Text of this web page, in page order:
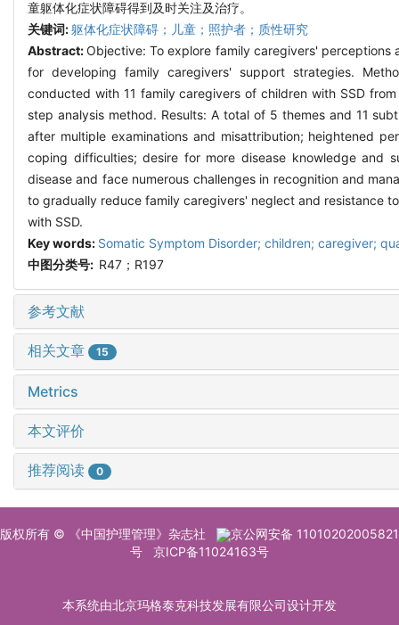
童躯体化症状障碍得到及时关注及治疗。
关键词:躯体化症状障碍；儿童；照护者；质性研究
Abstract:Objective: To explore family caregivers'
for developing family caregivers' support strategies.
conducted with 11 family caregivers of children with SSD
step analysis method. Results: A total of 5 themes and 11
after multiple examinations and misattribution; heightened
coping difficulties; desire for more disease knowledge and
disease and face numerous challenges in recognition and
to gradually reduce family caregivers' neglect and resistance
with SSD.
Key words: Somatic Symptom Disorder; children; caregiver;
中图分类号: R47；R197
参考文献
相关文章 15
Metrics
本文评价
推荐阅读 0
版权所有 © 《中国护理管理》杂志社
京公网安备 11010202005821
号
京ICP备11024163号
本系统由北京玛格泰克科技发展有限公司设计开发